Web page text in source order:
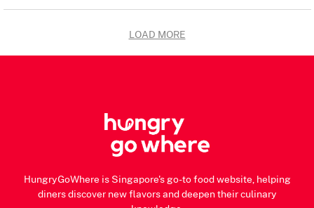
LOAD MORE
HungryGoWhere is Singapore's go-to food website, helping
diners discover new flavors and deepen their culinary